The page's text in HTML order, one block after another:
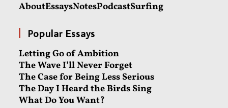
AboutEssaysNotesPodcastSurfing
Popular Essays
Letting Go of Ambition
The Wave I’ll Never Forget
The Case for Being Less Serious
The Day I Heard the Birds Sing
What Do You Want?